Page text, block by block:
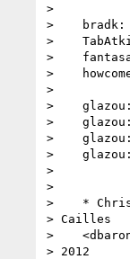
>
>    bradk:
>
>
>
>
>
>
>
>    glazou:
>
>
>    *
> Cailles
>
> 2012